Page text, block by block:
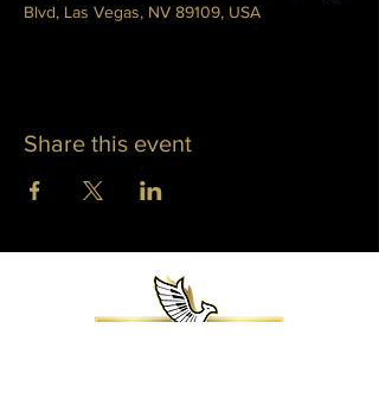
Blvd, Las Vegas, NV 89109, USA
Share this event